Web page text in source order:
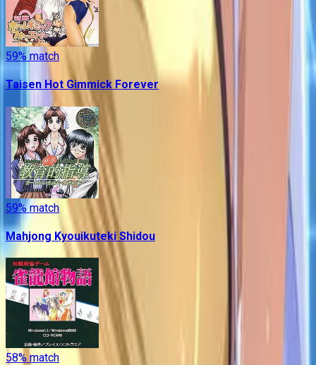
59% match
Taisen Hot Gimmick Forever
59% match
Mahjong Kyouikuteki Shidou
58% match